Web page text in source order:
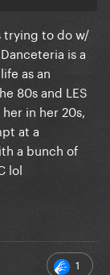
trying to do w/
is a
as an
80s and LES
in her 20s,
at a
a bunch of
lol
1